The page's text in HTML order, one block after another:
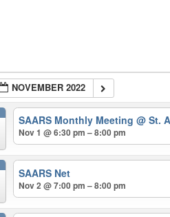
NOVEMBER 2022
SAARS Monthly Meeting@ St.
Nov 1 @ 6:30 pm – 8:00 pm
SAARS Net
Nov 2 @ 7:00 pm – 8:00 pm